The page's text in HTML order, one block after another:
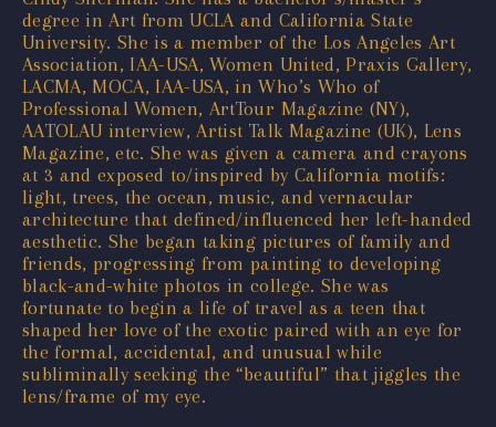
degree in Art from UCLA and California State
University. She is a member of the Los Angeles Art
Association, IAA-USA, Women United, Praxis Gallery,
LACMA, MOCA, IAA-USA, in Who’s Who of
Professional Women, ArtTour Magazine (NY),
AATOLAU interview, Artist Talk Magazine (UK), Lens
Magazine, etc. She was given a camera and crayons
at 3 and exposed to/inspired by California motifs:
light, trees, the ocean, music, and vernacular
architecture that defined/influenced her left-handed
aesthetic. She began taking pictures of family and
friends, progressing from painting to developing
black-and-white photos in college. She was
fortunate to begin a life of travel as a teen that
shaped her love of the exotic paired with an eye for
the formal, accidental, and unusual while
subliminally seeking the “beautiful” that jiggles the
lens/frame of my eye.